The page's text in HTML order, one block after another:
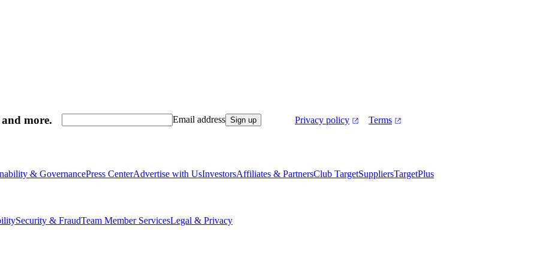
more. Email address Sign up Privacy policy Terms
& GovernancePress CenterAdvertise with UsInvestorsAffiliates & PartnersClub TargetSuppliersTargetPlus
Security & FraudTeam Member ServicesLegal & Privacy